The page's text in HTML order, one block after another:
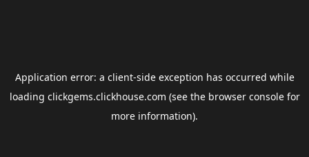
Application error: a client-side exception has occurred while
loading clickgems.clickhouse.com (see the browser consolefor
more information).